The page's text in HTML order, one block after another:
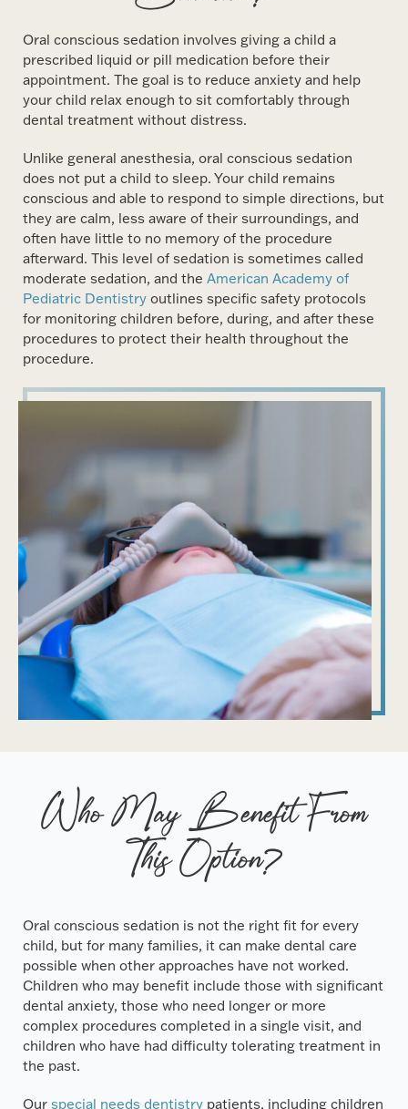
Oral conscious sedation involves giving a child a
prescribed liquid or pill medication before their
appointment. The goal is to reduce anxiety and help
your child relax enough to sit comfortably through
dental treatment without distress.
Unlike general anesthesia, oral conscious sedation
does not put a child to sleep. Your child remains
conscious and able to respond to simple directions, but
they are calm, less aware of their surroundings, and
often have little to no memory of the procedure
afterward. This level of sedation is sometimes called
moderate sedation, and theAmerican Academy of
Pediatric Dentistry outlines specific safety protocols
for monitoring children before, during, and after these
procedures to protect their health throughout the
procedure.
Who May Benefit From
This Option?
Oral conscious sedation is not the right fit for every
child, but for many families, it can make dental care
possible when other approaches have not worked.
Children who may benefit include those with significant
dental anxiety, those who need longer or more
complex procedures completed in a single visit, and
children who have had difficulty tolerating treatment in
the past.
Ourspecial needs dentistry patients, including children